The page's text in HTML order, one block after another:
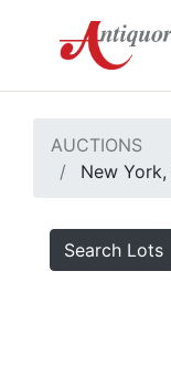
AUCTIONS
New
Search Lots